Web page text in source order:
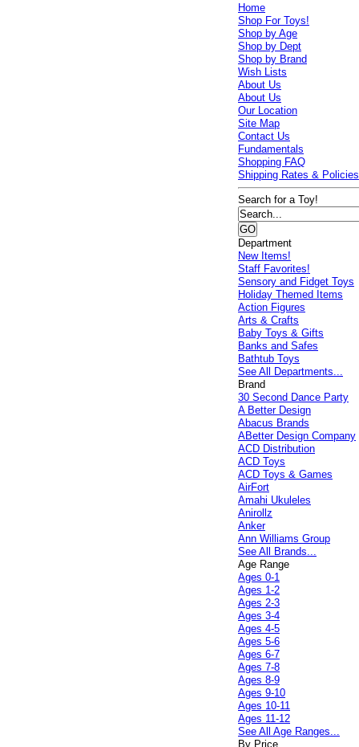
Home
Shop For Toys!
Shop by Age
Shop by Dept
Shop by Brand
Wish Lists
About Us
About Us
Our Location
Site Map
Contact Us
Fundamentals
Shopping FAQ
Shipping Rates & Policies
Search for a Toy!
Department
New Items!
Staff Favorites!
Sensory and Fidget Toys
Holiday Themed Items
Action Figures
Arts & Crafts
Baby Toys & Gifts
Banks and Safes
Bathtub Toys
See All Departments...
Brand
30 Second Dance Party
A Better Design
Abacus Brands
ABetter Design Company
ACD Distribution
ACD Toys
ACD Toys & Games
AirFort
Amahi Ukuleles
Anirollz
Anker
Ann Williams Group
See All Brands...
Age Range
Ages 0-1
Ages 1-2
Ages 2-3
Ages 3-4
Ages 4-5
Ages 5-6
Ages 6-7
Ages 7-8
Ages 8-9
Ages 9-10
Ages 10-11
Ages 11-12
See All Age Ranges...
By Price